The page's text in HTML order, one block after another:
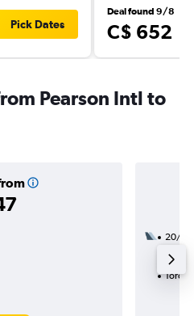
Pick Dates
Deal found 9/8
C$ 652
Pearson Intl to
20/9
15h